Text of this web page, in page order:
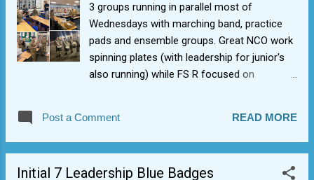
3 groups running in parallel most of
Wednesdays with marching band, practice
pads and ensemble groups. Great NCO work
spinning plates (with leadership for junior's
also running) while FS R focused on
band. Taking on some good suggestions
we've tried rotating to real instruments a lot
badge band is one of the hardest, so we will
Post a Comment READ MORE
Initial 7 Leadership Blue Badges